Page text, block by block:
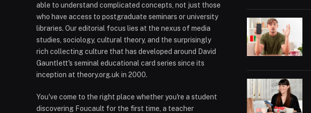
able to understand complicated concepts, not just those
who have access to postgraduate seminars or university
libraries. Our editorial focus lies at the nexus of media
studies, sociology, cultural theory, and the surprisingly
rich collecting culture that has developed around David
Gauntlett's seminal educational card series since its
inception at theory.org.uk in 2000.
You've come to the right place whether you're a student
discovering Foucault for the first time, a teacher